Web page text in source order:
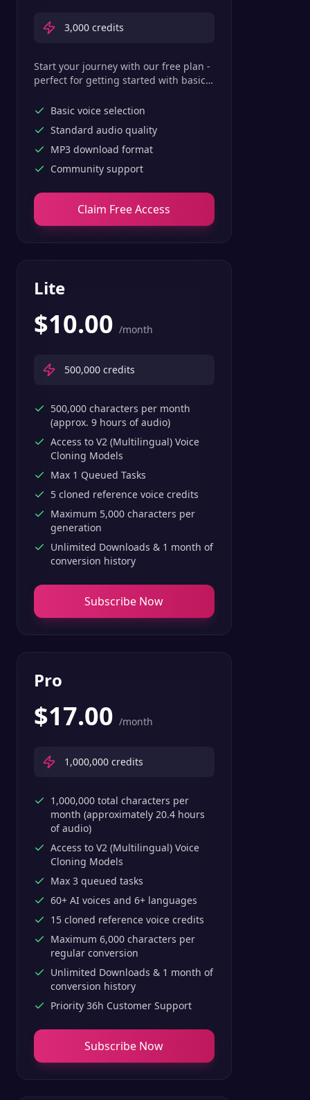
3,000 credits
Start your journey with our free plan -
perfect for getting started with basic
Basic voice selection
Standard audio quality
MP3 download format
Community support
Claim Free Access
Lite
$10.00 /month
500,000 credits
500,000 characters per month
(approx. 9 hours of audio)
Access to V2 (Multilingual) Voice
Cloning Models
Max 1 Queued Tasks
5 cloned reference voice credits
Maximum 5,000 characters per
generation
Unlimited Downloads & 1 month of
conversion history
Subscribe Now
Pro
$17.00 /month
1,000,000 credits
1,000,000 total characters per
month (approximately 20.4 hours
of audio)
Access to V2 (Multilingual) Voice
Cloning Models
Max 3 queued tasks
60+ AI voices and 6+ languages
15 cloned reference voice credits
Maximum 6,000 characters per
regular conversion
Unlimited Downloads & 1 month of
conversion history
Priority 36h Customer Support
Subscribe Now